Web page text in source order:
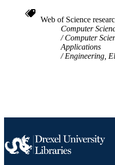
CONFERENCE
TYPE
LANGUAGE
Web of Science
Computer
Computer
Applications
Engineering,